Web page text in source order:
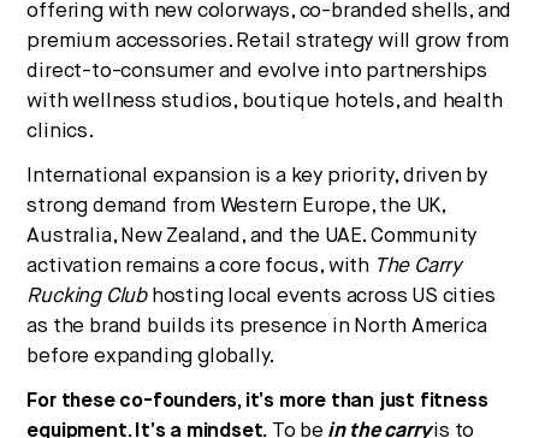
offering with new colorways, co-branded shells, and
premium accessories. Retail strategy will grow from
direct-to-consumer and evolve into partnerships
with wellness studios, boutique hotels, and health
clinics.
International expansion is a key priority, driven by
strong demand from Western Europe, the UK,
Australia, New Zealand, and the UAE. Community
activation remains a core focus, with The Carry
Rucking Clubhosting local events across US cities
as the brand builds its presence in North America
before expanding globally.
For these co-founders, it’s more than just fitness
equipment. It’s a mindset. To be in the carryis to